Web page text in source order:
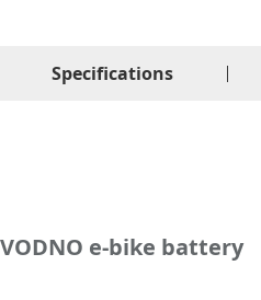
Specifications
e-bike battery